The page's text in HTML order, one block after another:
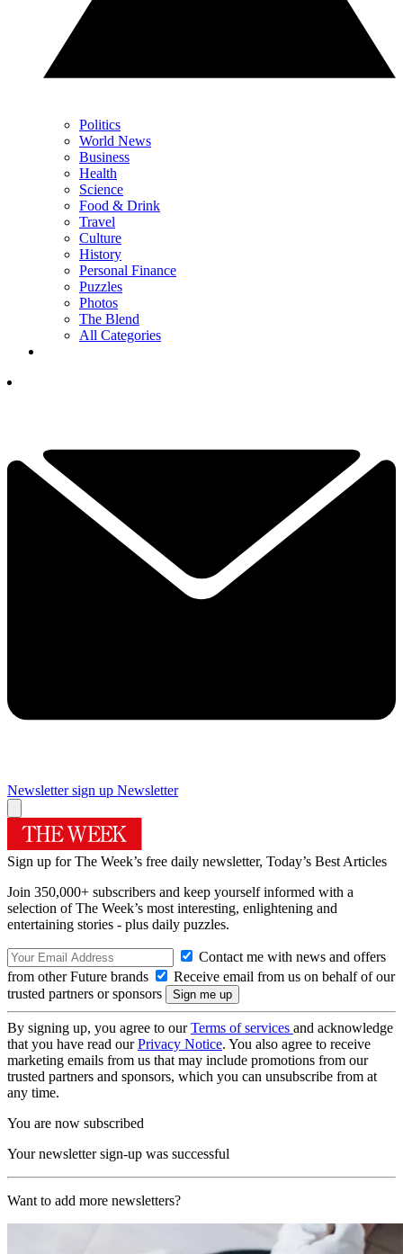
Politics
World News
Business
Health
Science
Food & Drink
Travel
Culture
History
Personal Finance
Puzzles
Photos
The Blend
All Categories
Newsletter sign up Newsletter
Sign up for The Week’s free daily newsletter, Today’s Best Articles
Join 350,000+ subscribers and keep yourself informed with a
selection of The Week’s most interesting, enlightening and
entertaining stories - plus daily puzzles.
Contact me with news and offers
from other Future brands
Receive email from us on behalf of our
trusted partners or sponsors
By signing up, you agree to ourTerms of services and acknowledge
that you have read ourPrivacy Notice. You also agree to receive
marketing emails from us that may include promotions from our
trusted partners and sponsors, which you can unsubscribe from at
any time.
You are now subscribed
Your newsletter sign-up was successful
Want to add more newsletters?